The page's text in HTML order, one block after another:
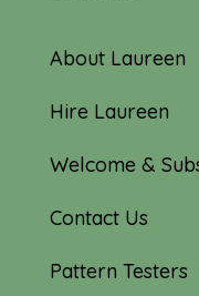
About Laureen
Hire Laureen
Welcome &
Contact Us
Pattern Testers